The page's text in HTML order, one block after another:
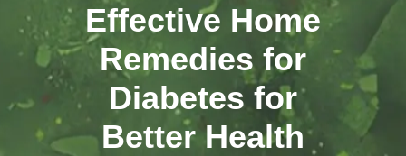
Effective Home
Remedies for
Diabetes for
Better Health